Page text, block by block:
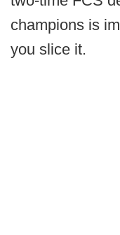
champions is
you slice it.